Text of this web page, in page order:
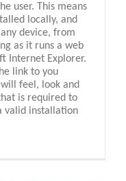
user. This means
locally, and
device, from
as it runs a web
Internet Explorer.
link to you
feel, look and
is required to
valid installation